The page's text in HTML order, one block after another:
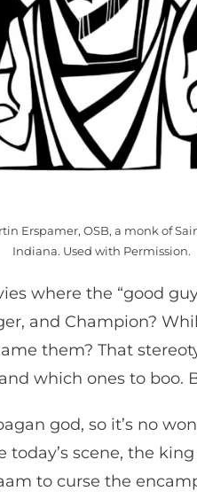
Erspamer, OSB, a monk of
Indiana. Used with Permission.
where the “good
and Champion?
them? That
which ones to boo.
god, so it’s no
today’s scene, the
to curse the